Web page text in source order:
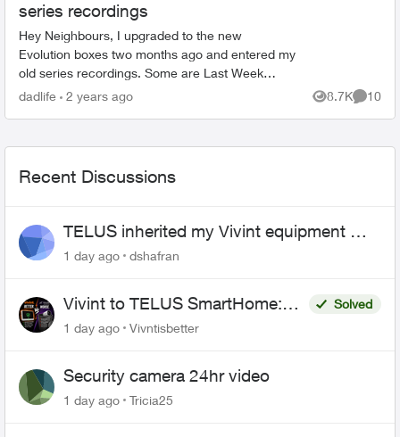
series recordings
Hey Neighbours, I upgraded to the new
Evolution boxes two months ago and entered my
old series recordings. Some are Last Week
Tonight with John Oliver, Power & Politics with
dadlife 2 years ago 8.7K
Views
10
Recent Discussions
TELUS inherited my Vivint equipment —
now wants me to pay to replace it
1 day ago dshafran
Vivint to TELUS SmartHome:
Complete downgrade, do not
Solved
1 day ago
Vivntisbetter
Security camera 24hr video
1 day ago Tricia25